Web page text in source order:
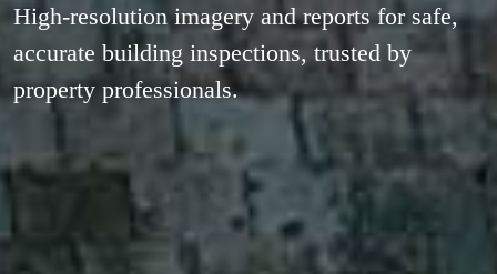
High-resolution imagery and reports for safe,
accurate building inspections, trusted by
property professionals.